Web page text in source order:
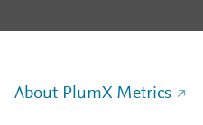
About PlumX Metrics